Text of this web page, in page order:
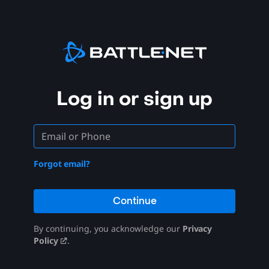
Log in or sign up
Forgot email?
Continue
By continuing, you acknowledge our Privacy
Policy
.